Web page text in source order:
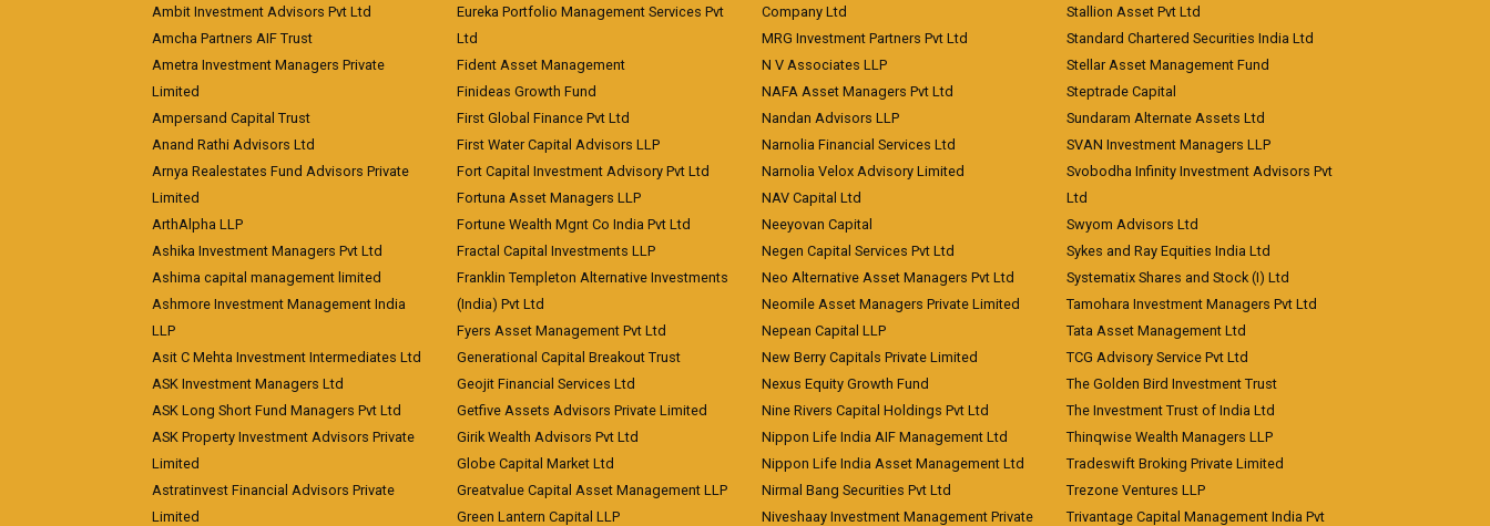
Ambit Investment Advisors Pvt Ltd
Amcha Partners AIF Trust
Ametra Investment Managers Private
Limited
Ampersand Capital Trust
Anand Rathi Advisors Ltd
Arnya Realestates Fund Advisors Private
Limited
ArthAlpha LLP
Ashika Investment Managers Pvt Ltd
Ashima capital management limited
Ashmore Investment Management India
LLP
Asit C Mehta Investment Intermediates Ltd
ASK Investment Managers Ltd
ASK Long Short Fund Managers Pvt Ltd
ASK Property Investment Advisors Private
Limited
Astratinvest Financial Advisors Private
Limited
Eureka Portfolio Management Services Pvt
Ltd
Fident Asset Management
Finideas Growth Fund
First Global Finance Pvt Ltd
First Water Capital Advisors LLP
Fort Capital Investment Advisory Pvt Ltd
Fortuna Asset Managers LLP
Fortune Wealth Mgnt Co India Pvt Ltd
Fractal Capital Investments LLP
Franklin Templeton Alternative Investments
(India) Pvt Ltd
Fyers Asset Management Pvt Ltd
Generational Capital Breakout Trust
Geojit Financial Services Ltd
Getfive Assets Advisors Private Limited
Girik Wealth Advisors Pvt Ltd
Globe Capital Market Ltd
Greatvalue Capital Asset Management LLP
Green Lantern Capital LLP
Company Ltd
MRG Investment Partners Pvt Ltd
N V Associates LLP
NAFA Asset Managers Pvt Ltd
Nandan Advisors LLP
Narnolia Financial Services Ltd
Narnolia Velox Advisory Limited
NAV Capital Ltd
Neeyovan Capital
Negen Capital Services Pvt Ltd
Neo Alternative Asset Managers Pvt Ltd
Neomile Asset Managers Private Limited
Nepean Capital LLP
New Berry Capitals Private Limited
Nexus Equity Growth Fund
Nine Rivers Capital Holdings Pvt Ltd
Nippon Life India AIF Management Ltd
Nippon Life India Asset Management Ltd
Nirmal Bang Securities Pvt Ltd
Niveshaay Investment Management Private
Stallion Asset Pvt Ltd
Standard Chartered Securities India Ltd
Stellar Asset Management Fund
Steptrade Capital
Sundaram Alternate Assets Ltd
SVAN Investment Managers LLP
Svobodha Infinity Investment Advisors Pvt
Ltd
Swyom Advisors Ltd
Sykes and Ray Equities India Ltd
Systematix Shares and Stock (I) Ltd
Tamohara Investment Managers Pvt Ltd
Tata Asset Management Ltd
TCG Advisory Service Pvt Ltd
The Golden Bird Investment Trust
The Investment Trust of India Ltd
Thinqwise Wealth Managers LLP
Tradeswift Broking Private Limited
Trezone Ventures LLP
Trivantage Capital Management India Pvt